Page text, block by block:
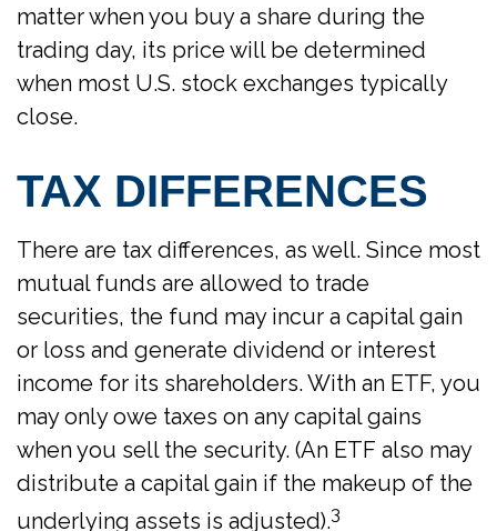
matter when you buy a share during the
trading day, its price will be determined
when most U.S. stock exchanges typically
close.
TAX DIFFERENCES
There are tax differences, as well. Since most
mutual funds are allowed to trade
securities, the fund may incur a capital gain
or loss and generate dividend or interest
income for its shareholders. With an ETF, you
may only owe taxes on any capital gains
when you sell the security. (An ETF also may
distribute a capital gain if the makeup of the
underlying assets is adjusted).3